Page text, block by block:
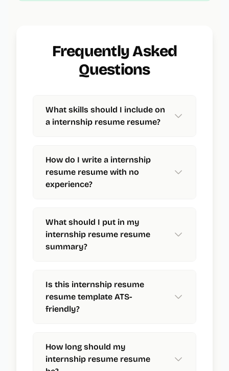
Frequently Asked
Questions
What skills should I include on
a internship resume resume?
How do I write a internship
resume resume with no
experience?
What should I put in my
internship resume resume
summary?
Is this internship resume
resume template ATS-
friendly?
How long should my
internship resume resume